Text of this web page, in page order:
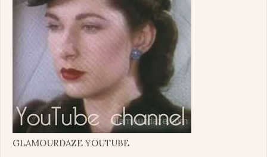
GLAMOURDAZE YOUTUBE